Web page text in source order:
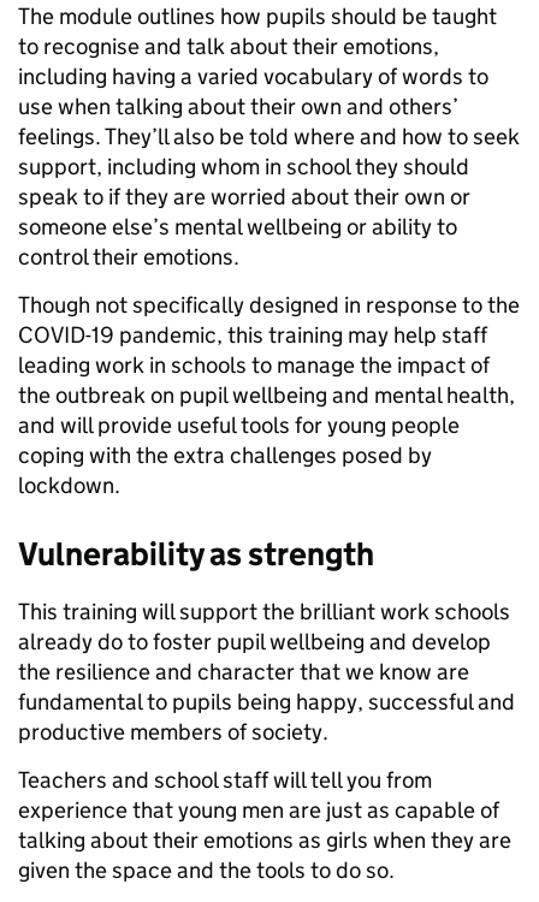
The module outlines how pupils should be taught
to recognise and talk about their emotions,
including having a varied vocabulary of words to
use when talking about their own and others’
feelings. They’ll also be told where and how to seek
support, including whom in school they should
speak to if they are worried about their own or
someone else’s mental wellbeing or ability to
control their emotions.
Though not specifically designed in response to the
COVID-19 pandemic, this training may help staff
leading work in schools to manage the impact of
the outbreak on pupil wellbeing and mental health,
and will provide useful tools for young people
coping with the extra challenges posed by
lockdown.
Vulnerability as strength
This training will support the brilliant work schools
already do to foster pupil wellbeing and develop
the resilience and character that we know are
fundamental to pupils being happy, successful and
productive members of society.
Teachers and school staff will tell you from
experience that young men are just as capable of
talking about their emotions as girls when they are
given the space and the tools to do so.